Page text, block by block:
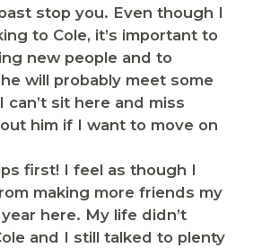
stop you. Even though I
to Cole, it’s important to
new people and to
will probably meet some
can’t sit here and miss
him if I want to move on
first! I feel as though I
making more friends my
here. My life didn’t
and I still talked to plenty